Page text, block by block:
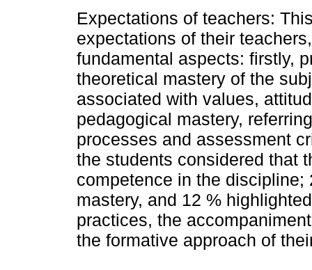
Expectations of teachers:
expectations of their
fundamental aspects: firstly,
theoretical mastery of the
associated with values,
pedagogical mastery,
processes and assessment
the students considered that
competence in the
mastery, and 12 %
practices, the
the formative approach of